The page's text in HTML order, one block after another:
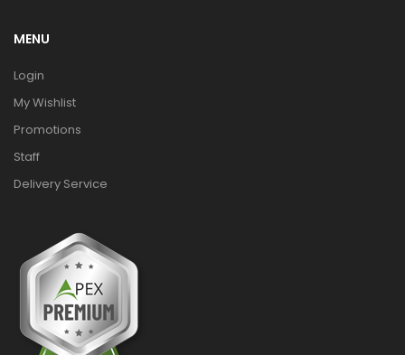
MENU
Login
My Wishlist
Promotions
Staff
Delivery Service